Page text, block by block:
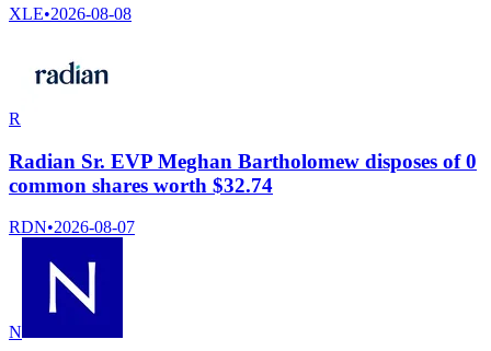
XLE•2026-08-08
R
Radian Sr. EVP Meghan Bartholomew disposes of 0
common shares worth $32.74
RDN•2026-08-07
N